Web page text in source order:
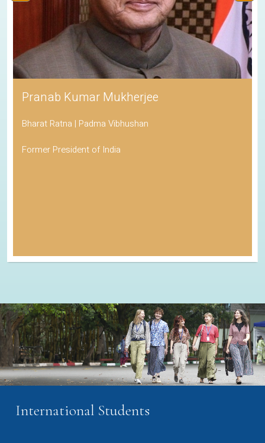
Pranab Kumar Mukherjee
Bharat Ratna | Padma Vibhushan
Former President of India
International Students